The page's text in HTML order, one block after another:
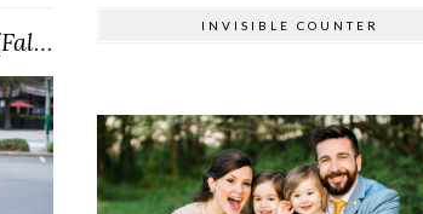
Chattanooga Spelled with a “P” (Fall Break 2019)
INVISIBLE COUNTER